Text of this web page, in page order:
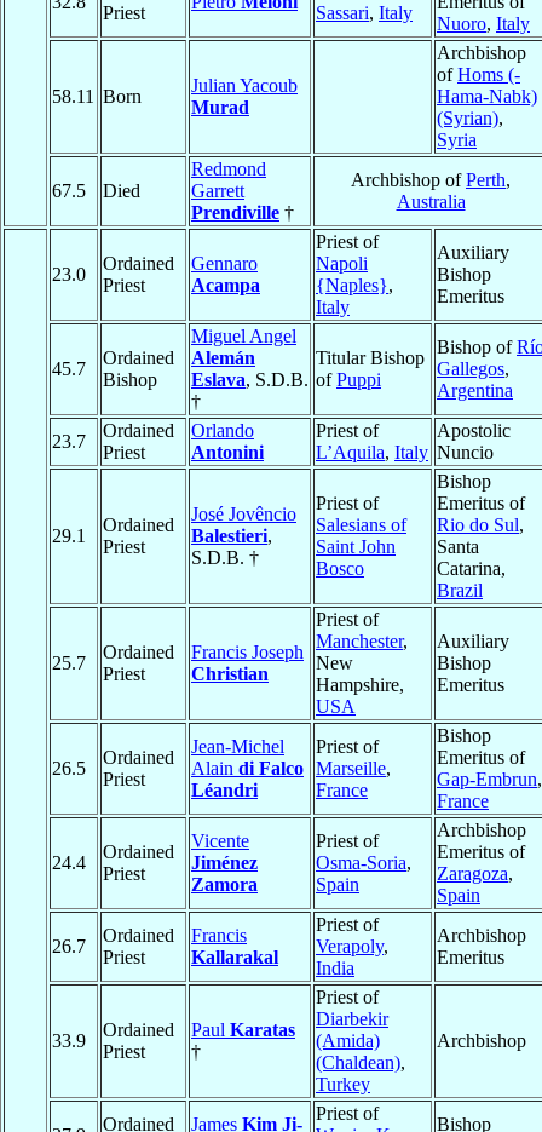
Priest
Sassari, Italy
Nuoro, Italy
58.11 Born
Julian Yacoub
Murad
Archbishop
ofHoms (-
Hama-Nabk)
(Syrian),
Syria
67.5 Died
Redmond
Garrett
Prendiville †
Archbishop ofPerth,
Australia
23.0
Ordained
Priest
Gennaro
Acampa
Priest of
Napoli
{Naples},
Italy
Auxiliary
Bishop
Emeritus
45.7
Ordained
Bishop
Miguel Angel
Alemán
Eslava, S.D.B.
†
Titular Bishop
ofPuppi
Bishop of
Gallegos,
Argentina
23.7
Ordained
Priest
Orlando
Antonini
Priest of
L’Aquila, Italy
Apostolic
Nuncio
29.1
Ordained
Priest
José Jovêncio
Balestieri,
S.D.B. †
Priest of
Salesians of
Saint John
Bosco
Bishop
Emeritus of
Rio do Sul,
Santa
Catarina,
Brazil
25.7
Ordained
Priest
Francis Joseph
Christian
Priest of
Manchester,
New
Hampshire,
USA
Auxiliary
Bishop
Emeritus
26.5
Ordained
Priest
Jean-Michel
Alain di Falco
Léandri
Priest of
Marseille,
France
Bishop
Emeritus of
Gap-Embrun,
France
24.4
Ordained
Priest
Vicente
Jiménez
Zamora
Priest of
Osma-Soria,
Spain
Archbishop
Emeritus of
Zaragoza,
Spain
26.7
Ordained
Priest
Francis
Kallarakal
Priest of
Verapoly,
India
Archbishop
Emeritus
33.9
Ordained
Priest
Paul Karatas
†
Priest of
Diarbekir
(Amida)
(Chaldean),
Turkey
Archbishop
Ordained James Kim Ji-
Priest of
Bishop